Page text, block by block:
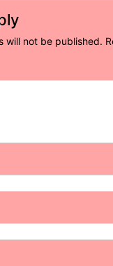
will not be published.